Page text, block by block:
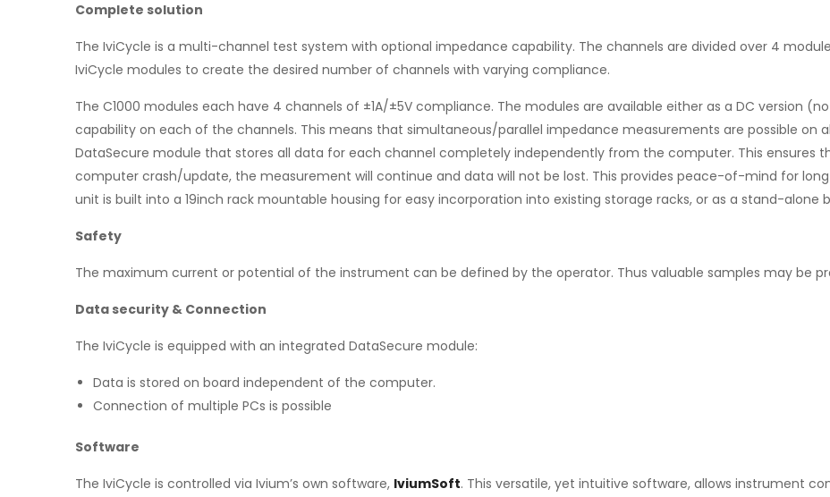
Complete solution
The IviCycle is a multi-channel test system with optional impedance capability. The channels are divided over 4
IviCycle modules to create the desired number of channels with varying compliance.
The C1000 modules each have 4 channels of ±1A/±5V compliance. The modules are available either as a DC version (no
capability on each of the channels. This means that simultaneous/parallel impedance measurements are possible on
DataSecure module that stores all data for each channel completely independently from the computer. This ensures
computer crash/update, the measurement will continue and data will not be lost. This provides peace-of-mind for
unit is built into a 19inch rack mountable housing for easy incorporation into existing storage racks, or as a stand-
Safety
The maximum current or potential of the instrument can be defined by the operator. Thus valuable samples may be
Data security & Connection
The IviCycle is equipped with an integrated DataSecure module:
Data is stored on board independent of the computer.
Connection of multiple PCs is possible
Software
The IviCycle is controlled via Ivium’s own software, IviumSoft. This versatile, yet intuitive software, allows instrument